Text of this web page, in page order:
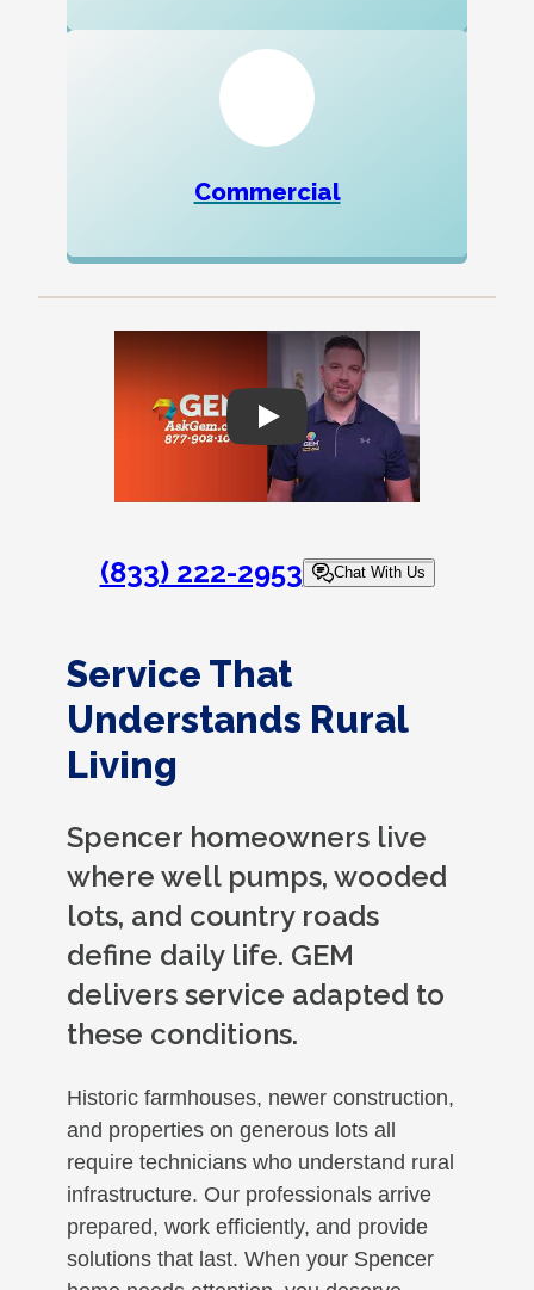
Commercial
Play
(833) 222-2953 Chat With Us
Service That
Understands Rural
Living
Spencer homeowners live
where well pumps, wooded
lots, and country roads
define daily life. GEM
delivers service adapted to
these conditions.
Historic farmhouses, newer construction,
and properties on generous lots all
require technicians who understand rural
infrastructure. Our professionals arrive
prepared, work efficiently, and provide
solutions that last. When your Spencer